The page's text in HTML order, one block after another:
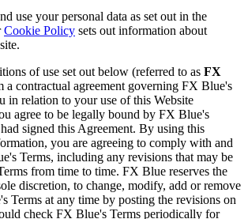
use your personal data as set out in the
Cookie Policy sets out information about
of use set out below (referred to as FX
a contractual agreement governing FX Blue's
in relation to your use of this Website
agree to be legally bound by FX Blue's
signed this Agreement. By using this
you are agreeing to comply with and
Terms, including any revisions that may be
from time to time. FX Blue reserves the
discretion, to change, modify, add or remove
Terms at any time by posting the revisions on
check FX Blue's Terms periodically for